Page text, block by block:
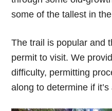
some of the tallest in
The trail is popular and
permit to visit. We
difficulty, permitting
along to determine if